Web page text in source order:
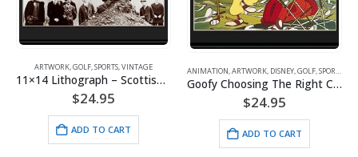
WARNER BROS.
ARTWORK GOLF SPORTS VINTAGE
11×14 Lithograph – Scottish Lie
$24.95
ADD TO CART
ANIMATION ARTWORK DISNEY GOLF SPORTS
Goofy Choosing The Right Club
$24.95
ADD TO CART